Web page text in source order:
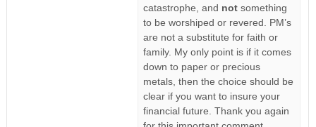
catastrophe, and notsomething
to be worshiped or revered. PM’s
are not a substitute for faith or
family. My only point is if it comes
down to paper or precious
metals, then the choice should be
clear if you want to insure your
financial future. Thank you again